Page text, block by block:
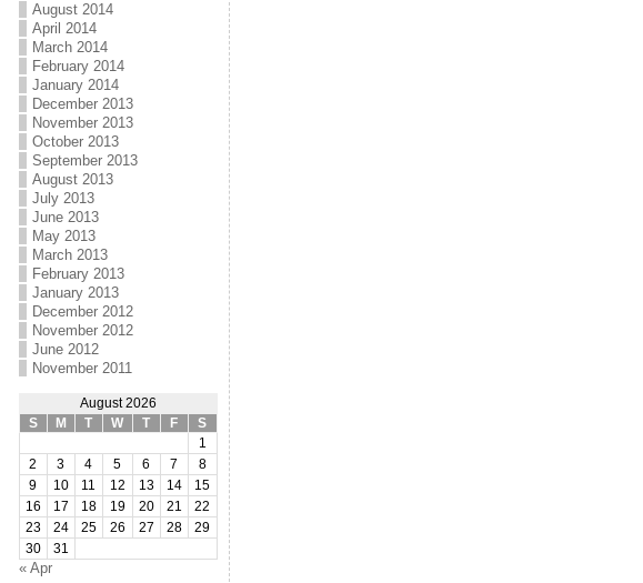
August 2014
April 2014
March 2014
February 2014
January 2014
December 2013
November 2013
October 2013
September 2013
August 2013
July 2013
June 2013
May 2013
March 2013
February 2013
January 2013
December 2012
November 2012
June 2012
November 2011
August 2026
S
M T W T F
S
1
2
3 4 5 6 7
8
9
10 11 12 13 14
15
16
17 18 19 20 21
22
23
24 25 26 27 28
29
30
31
« Apr